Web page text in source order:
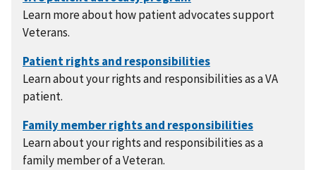
Learn more about how patient advocates support
Veterans.
Learn about your rights and responsibilities as a VA
patient.
Learn about your rights and responsibilities as a
family member of a Veteran.